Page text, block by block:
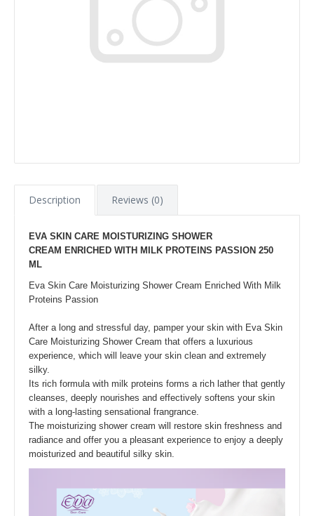
Description Reviews (0)
EVA SKIN CARE MOISTURIZING SHOWER
CREAM ENRICHED WITH MILK PROTEINS PASSION 250
ML
Eva Skin Care Moisturizing Shower Cream Enriched With Milk
Proteins Passion
After a long and stressful day, pamper your skin with Eva Skin
Care Moisturizing Shower Cream that offers a luxurious
experience, which will leave your skin clean and extremely
silky.
Its rich formula with milk proteins forms a rich lather that gently
cleanses, deeply nourishes and effectively softens your skin
with a long-lasting sensational frangrance.
The moisturizing shower cream will restore skin freshness and
radiance and offer you a pleasant experience to enjoy a deeply
moisturized and beautiful silky skin.